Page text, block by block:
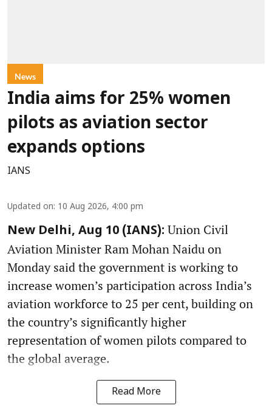
News
India aims for 25% women
pilots as aviation sector
expands options
IANS
Updated on: 10 Aug 2026, 4:00 pm
New Delhi, Aug 10 (IANS): Union Civil
Aviation Minister Ram Mohan Naidu on
Monday said the government is working to
increase women’s participation across India’s
aviation workforce to 25 per cent, building on
the country’s significantly higher
representation of women pilots compared to
the global average.
Read More